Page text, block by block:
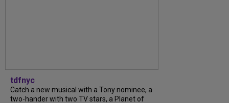
tdfnyc
Catch a new musical with a Tony nominee, a
two-hander with two TV stars, a Planet of